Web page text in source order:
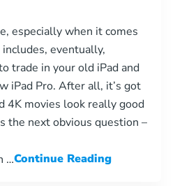
especially when it comes
eventually,
trade in your old iPad and
iPad Pro. After all, it’s got
4K movies look really good
the next obvious question –
…Continue Reading